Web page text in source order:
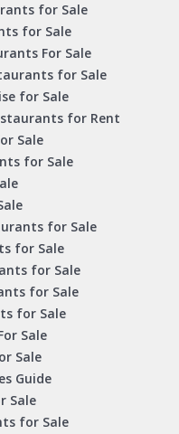
for Sale
for Sale
For Sale
for Sale
for Sale
for Rent
Sale
for Sale
for Sale
for Sale
for Sale
for Sale
for Sale
Sale
Sale
Guide
Sale
for Sale